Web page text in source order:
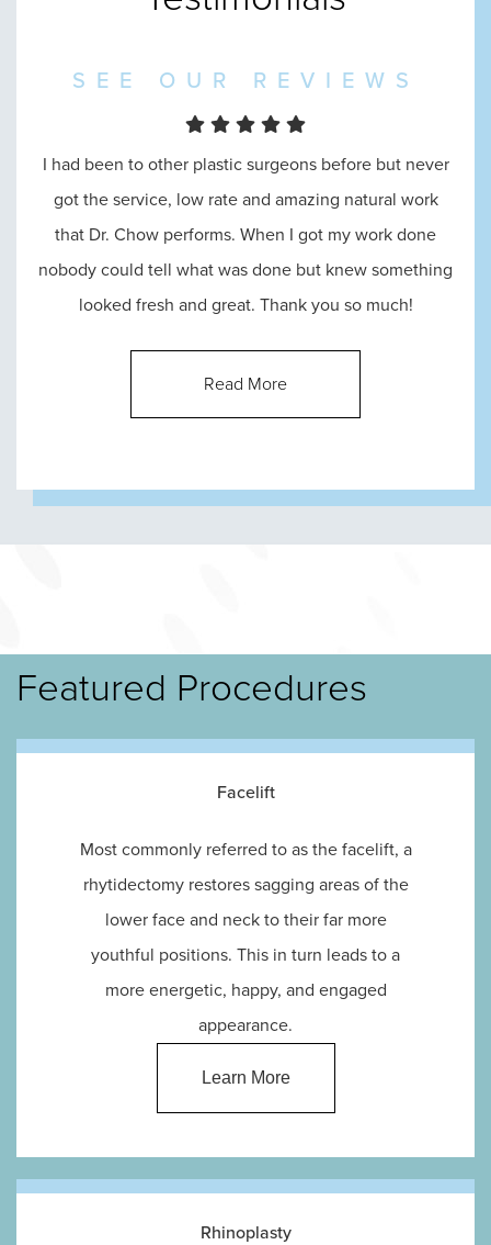
SEE OUR REVIEWS
I had been to other plastic surgeons before but never
got the service, low rate and amazing natural work
that Dr. Chow performs. When I got my work done
nobody could tell what was done but knew something
looked fresh and great. Thank you so much!
I went in to see Dr. Chow and he was amazing
throughout the entire process, from the reception, to
consultation, until the end. He answered all of my
questions and made me feel absolutely comfortable
with his abilities.
Read More
Featured Procedures
Facelift
Most commonly referred to as the facelift, a
rhytidectomy restores sagging areas of the
lower face and neck to their far more
youthful positions. This in turn leads to a
more energetic, happy, and engaged
appearance.
Learn More
Rhinoplasty